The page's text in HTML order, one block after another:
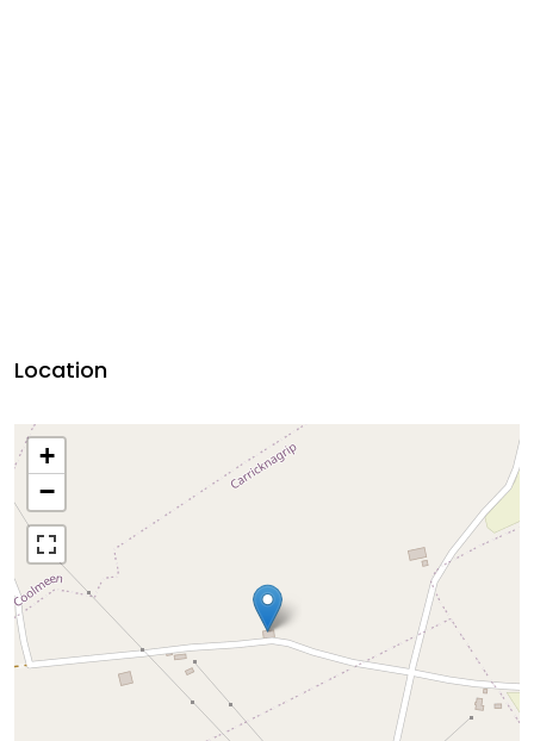
Location
+
−